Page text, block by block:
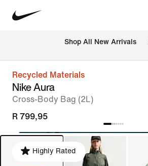
Shop All New Arrivals
Recycled Materials
Nike Aura
Cross-Body Bag (2L)
R 799,95
Highly Rated